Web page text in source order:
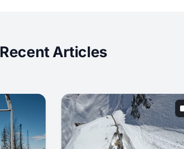
Recent Articles